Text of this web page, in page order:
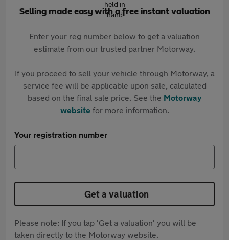
Selling made easy with a free instant valuation
Enter your reg number below to get a valuation
estimate from our trusted partner Motorway.
If you proceed to sell your vehicle through Motorway, a
service fee will be applicable upon sale, calculated
based on the final sale price. See the Motorway
websitefor more information.
Your registration number
Get a valuation
Please note: If you tap 'Get a valuation' you will be
taken directly to the Motorway website.